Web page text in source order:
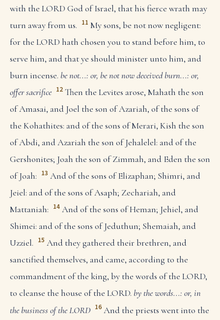
with the LORD God of Israel, that his fierce wrath may
turn away from us. 11 My sons, be not now negligent:
for the LORD hath chosen you to stand before him, to
serve him, and that ye should minister unto him, and
burn incense. be not...: or, be not now deceived burn...: or,
offer sacrifice 12 Then the Levites arose, Mahath the son
of Amasai, and Joel the son of Azariah, of the sons of
the Kohathites: and of the sons of Merari, Kish the son
of Abdi, and Azariah the son of Jehalelel: and of the
Gershonites; Joah the son of Zimmah, and Eden the son
of Joah: 13 And of the sons of Elizaphan; Shimri, and
Jeiel: and of the sons of Asaph; Zechariah, and
Mattaniah: 14 And of the sons of Heman; Jehiel, and
Shimei: and of the sons of Jeduthun; Shemaiah, and
Uzziel. 15 And they gathered their brethren, and
sanctified themselves, and came, according to the
commandment of the king, by the words of the LORD,
to cleanse the house of the LORD. by the words...: or, in
the business of the LORD 16 And the priests went into the